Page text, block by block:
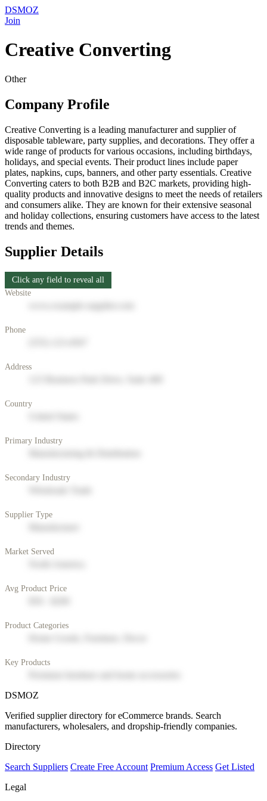
DSMOZ
Join
Creative Converting
Other
Company Profile
Creative Converting is a leading manufacturer and supplier of
disposable tableware, party supplies, and decorations. They offer a
wide range of products for various occasions, including birthdays,
holidays, and special events. Their product lines include paper
plates, napkins, cups, banners, and other party essentials. Creative
Converting caters to both B2B and B2C markets, providing high-
quality products and innovative designs to meet the needs of retailers
and consumers alike. They are known for their extensive seasonal
and holiday collections, ensuring customers have access to the latest
trends and themes.
Supplier Details
Click any field to reveal all
Website
Phone
Address
Country
Primary Industry
Secondary Industry
Supplier Type
Market Served
Avg Product Price
Product Categories
Key Products
DSMOZ
Verified supplier directory for eCommerce brands. Search
manufacturers, wholesalers, and dropship-friendly companies.
Directory
Search Suppliers Create Free Account Premium Access Get Listed
Legal